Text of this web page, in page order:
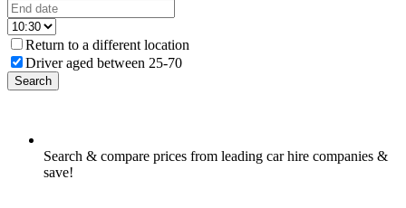
Return to a different location
Driver aged between 25-70
Search
Search & compare prices from leading car hire companies &
save!